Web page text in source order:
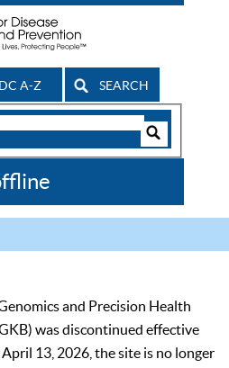
A-Z SEARCH
and Precision Health
was discontinued effective
13, 2026, the site is no longer